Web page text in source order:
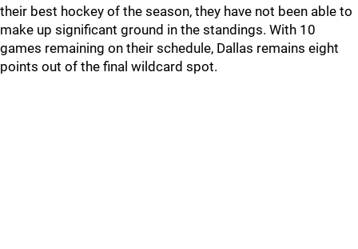
their best hockey of the season, they have not been able to
make up significant ground in the standings. With 10
games remaining on their schedule, Dallas remains eight
points out of the final wildcard spot.